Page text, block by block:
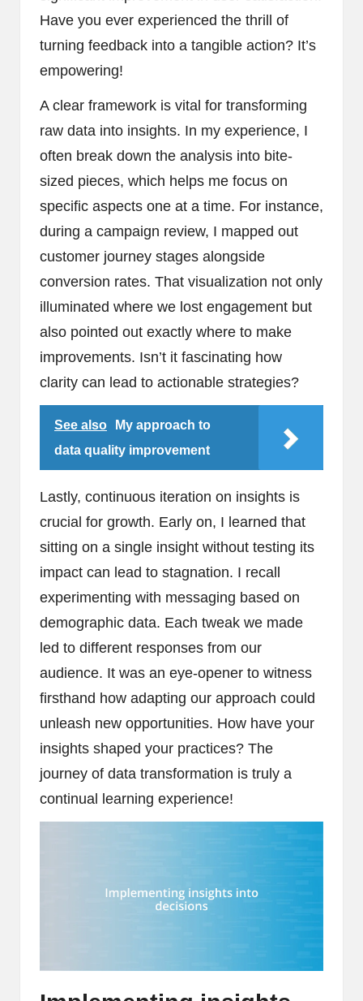
Have you ever experienced the thrill of
turning feedback into a tangible action? It’s
empowering!
A clear framework is vital for transforming
raw data into insights. In my experience, I
often break down the analysis into bite-
sized pieces, which helps me focus on
specific aspects one at a time. For instance,
during a campaign review, I mapped out
customer journey stages alongside
conversion rates. That visualization not only
illuminated where we lost engagement but
also pointed out exactly where to make
improvements. Isn’t it fascinating how
clarity can lead to actionable strategies?
See also
My approach to
data quality improvement
Lastly, continuous iteration on insights is
crucial for growth. Early on, I learned that
sitting on a single insight without testing its
impact can lead to stagnation. I recall
experimenting with messaging based on
demographic data. Each tweak we made
led to different responses from our
audience. It was an eye-opener to witness
firsthand how adapting our approach could
unleash new opportunities. How have your
insights shaped your practices? The
journey of data transformation is truly a
continual learning experience!